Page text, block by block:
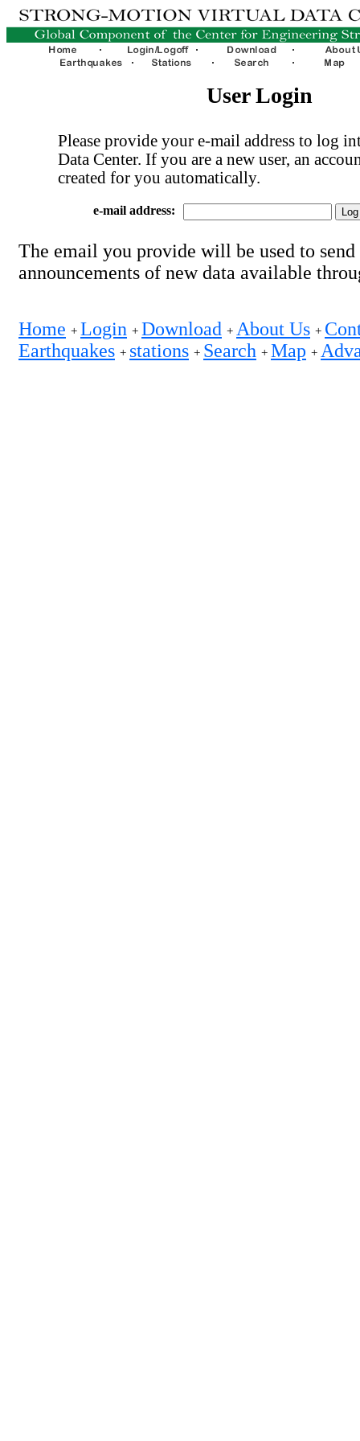
User Login
Please provide your e-mail address to log
Data Center. If you are a new user, an
created for you automatically.
e-mail address:
The email you provide will be used to send
announcements of new data available
Home + Login + Download + About Us +
Earthquakes + stations + Search + Map +